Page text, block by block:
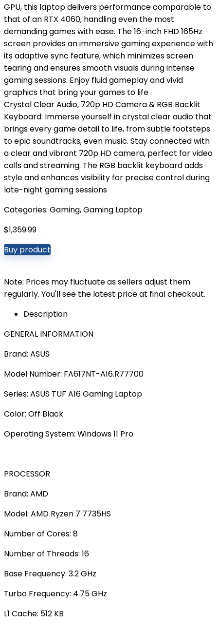
GPU, this laptop delivers performance comparable to
that of an RTX 4060, handling even the most
demanding games with ease. The 16-inch FHD 165Hz
screen provides an immersive gaming experience with
its adaptive sync feature, which minimizes screen
tearing and ensures smooth visuals during intense
gaming sessions. Enjoy fluid gameplay and vivid
graphics that bring your games to life
Crystal Clear Audio, 720p HD Camera & RGB Backlit
Keyboard: Immerse yourself in crystal clear audio that
brings every game detail to life, from subtle footsteps
to epic soundtracks, even music. Stay connected with
a clear and vibrant 720p HD camera, perfect for video
calls and streaming. The RGB backlit keyboard adds
style and enhances visibility for precise control during
late-night gaming sessions
Categories: Gaming,Gaming Laptop
$1,359.99
Buy product
Note: Prices may fluctuate as sellers adjust them
regularly. You'll see the latest price at final checkout.
Description
GENERAL INFORMATION
Brand: ASUS
Model Number: FA617NT-A16.R77700
Series: ASUS TUF A16 Gaming Laptop
Color: Off Black
Operating System: Windows 11 Pro
PROCESSOR
Brand: AMD
Model: AMD Ryzen 7 7735HS
Number of Cores: 8
Number of Threads: 16
Base Frequency: 3.2 GHz
Turbo Frequency: 4.75 GHz
L1 Cache: 512 KB